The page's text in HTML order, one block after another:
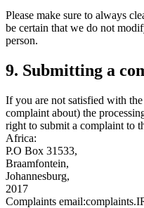
Please make sure to always
be certain that we do not
person.
9. Submitting a
If you are not satisfied with
complaint about) the
right to submit a complaint to
Africa:
P.O Box 31533,
Braamfontein,
Johannesburg,
2017
Complaints